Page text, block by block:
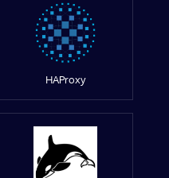
HAProxy